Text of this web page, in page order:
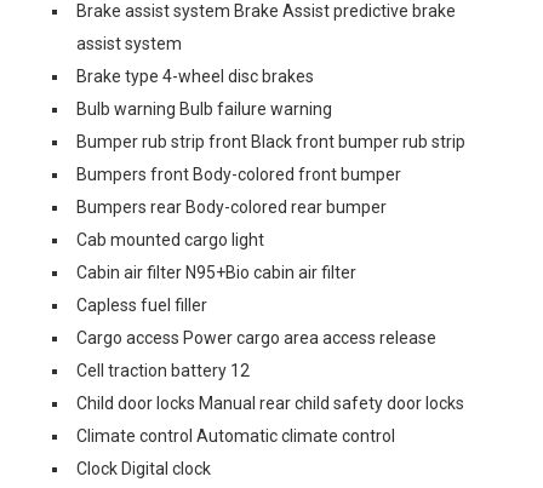
Brake assist system Brake Assist predictive brake
assist system
Brake type 4-wheel disc brakes
Bulb warning Bulb failure warning
Bumper rub strip front Black front bumper rub strip
Bumpers front Body-colored front bumper
Bumpers rear Body-colored rear bumper
Cab mounted cargo light
Cabin air filter N95+Bio cabin air filter
Capless fuel filler
Cargo access Power cargo area access release
Cell traction battery 12
Child door locks Manual rear child safety door locks
Climate control Automatic climate control
Clock Digital clock